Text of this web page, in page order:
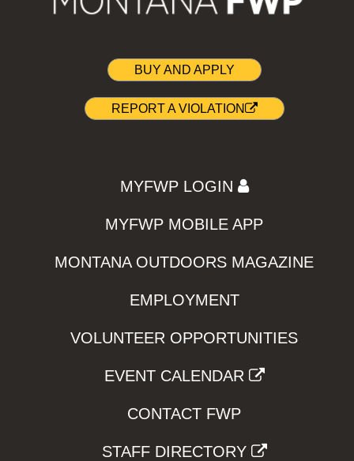
BUY AND APPLY
REPORT A VIOLATION
MYFWP LOGIN
MYFWP MOBILE APP
MONTANA OUTDOORS MAGAZINE
EMPLOYMENT
VOLUNTEER OPPORTUNITIES
EVENT CALENDAR
CONTACT FWP
STAFF DIRECTORY